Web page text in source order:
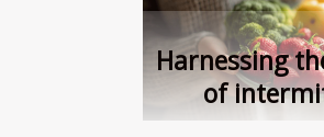
Harnessing
of